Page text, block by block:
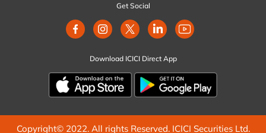
Get Social
Download ICICI Direct App
Copyright© 2022. All rights Reserved. ICICI Securities Ltd.